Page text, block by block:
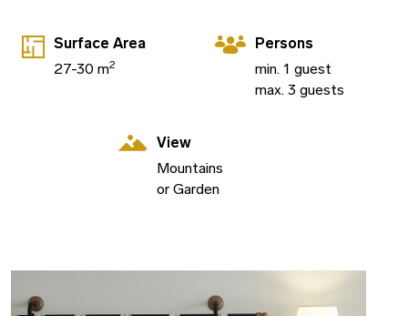
Surface Area
27-30 m2
Persons
min. 1 guest
max. 3 guests
View
Mountains
or Garden